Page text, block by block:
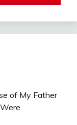
of My Father